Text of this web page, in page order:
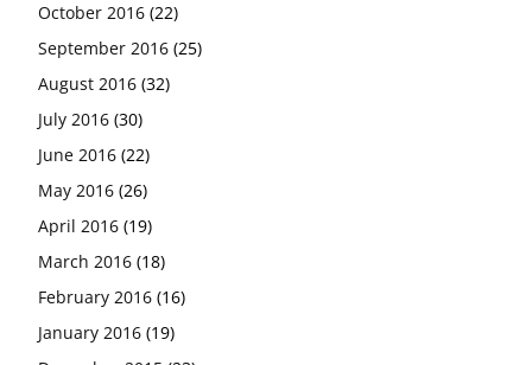
October 2016 (22)
September 2016 (25)
August 2016 (32)
July 2016 (30)
June 2016 (22)
May 2016 (26)
April 2016 (19)
March 2016 (18)
February 2016 (16)
January 2016 (19)